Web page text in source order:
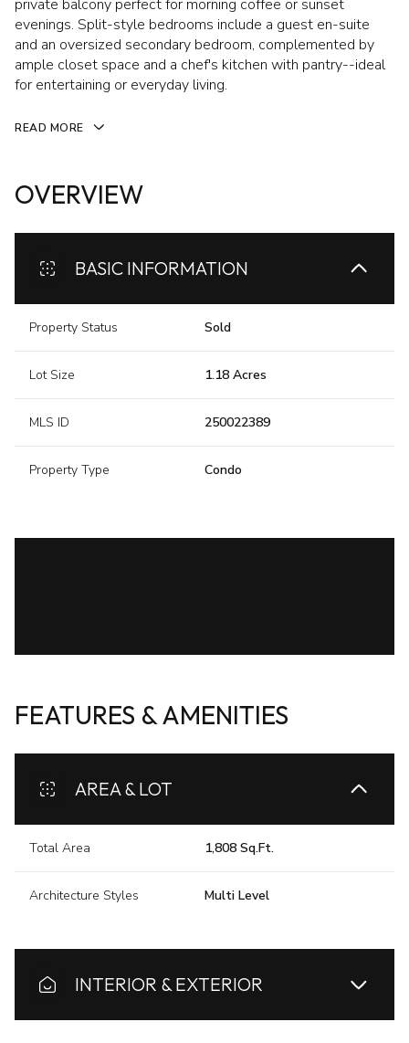
private balcony perfect for morning coffee or sunset
evenings. Split-style bedrooms include a guest en-suite
and an oversized secondary bedroom, complemented by
ample closet space and a chef's kitchen with pantry--ideal
for entertaining or everyday living.
READ MORE
OVERVIEW
BASIC INFORMATION
Property Status Sold
Lot Size 1.18 Acres
MLS ID 250022389
Property Type Condo
FEATURES & AMENITIES
AREA & LOT
Total Area 1,808 Sq.Ft.
Architecture Styles Multi Level
INTERIOR & EXTERIOR